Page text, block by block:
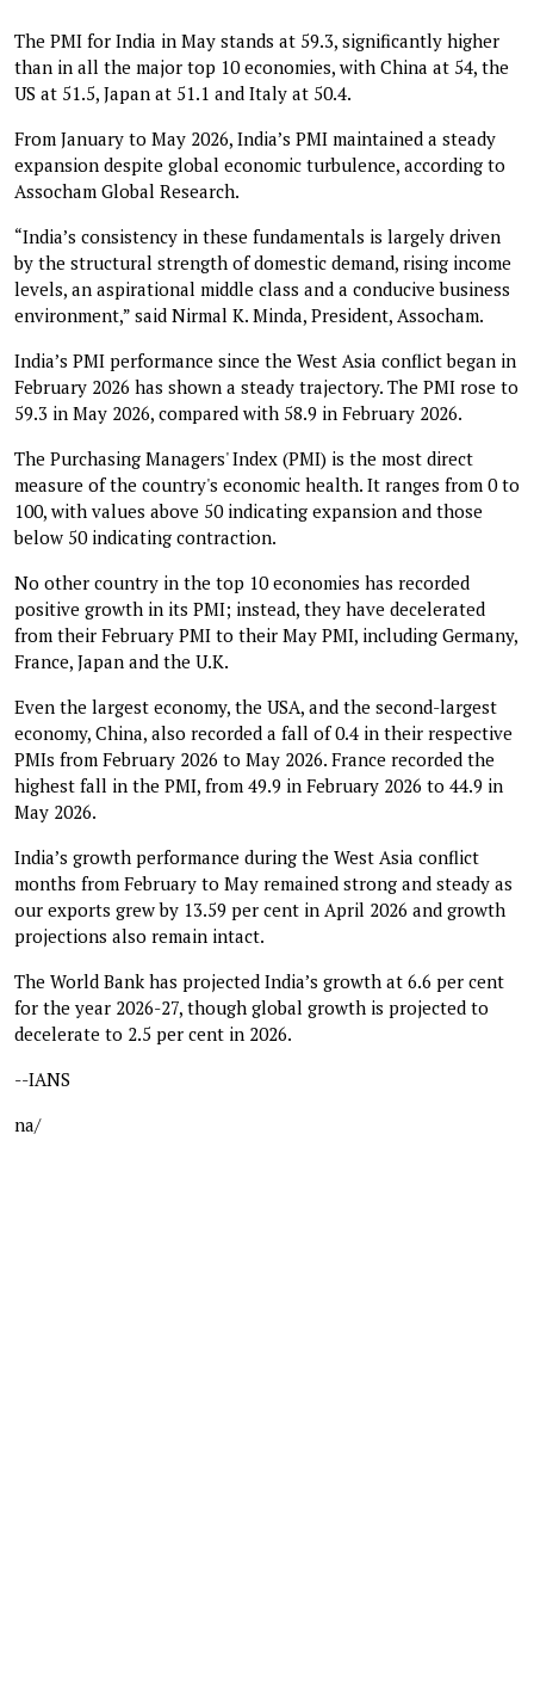
The PMI for India in May stands at 59.3, significantly higher
than in all the major top 10 economies, with China at 54, the
US at 51.5, Japan at 51.1 and Italy at 50.4.
From January to May 2026, India’s PMI maintained a steady
expansion despite global economic turbulence, according to
Assocham Global Research.
“India’s consistency in these fundamentals is largely driven
by the structural strength of domestic demand, rising income
levels, an aspirational middle class and a conducive business
environment,” said Nirmal K. Minda, President, Assocham.
India’s PMI performance since the West Asia conflict began in
February 2026 has shown a steady trajectory. The PMI rose to
59.3 in May 2026, compared with 58.9 in February 2026.
The Purchasing Managers' Index (PMI) is the most direct
measure of the country's economic health. It ranges from 0 to
100, with values above 50 indicating expansion and those
below 50 indicating contraction.
No other country in the top 10 economies has recorded
positive growth in its PMI; instead, they have decelerated
from their February PMI to their May PMI, including Germany,
France, Japan and the U.K.
Even the largest economy, the USA, and the second-largest
economy, China, also recorded a fall of 0.4 in their respective
PMIs from February 2026 to May 2026. France recorded the
highest fall in the PMI, from 49.9 in February 2026 to 44.9 in
May 2026.
India’s growth performance during the West Asia conflict
months from February to May remained strong and steady as
our exports grew by 13.59 per cent in April 2026 and growth
projections also remain intact.
The World Bank has projected India’s growth at 6.6 per cent
for the year 2026-27, though global growth is projected to
decelerate to 2.5 per cent in 2026.
--IANS
na/